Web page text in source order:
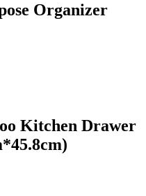
Organizer
Kitchen Drawer